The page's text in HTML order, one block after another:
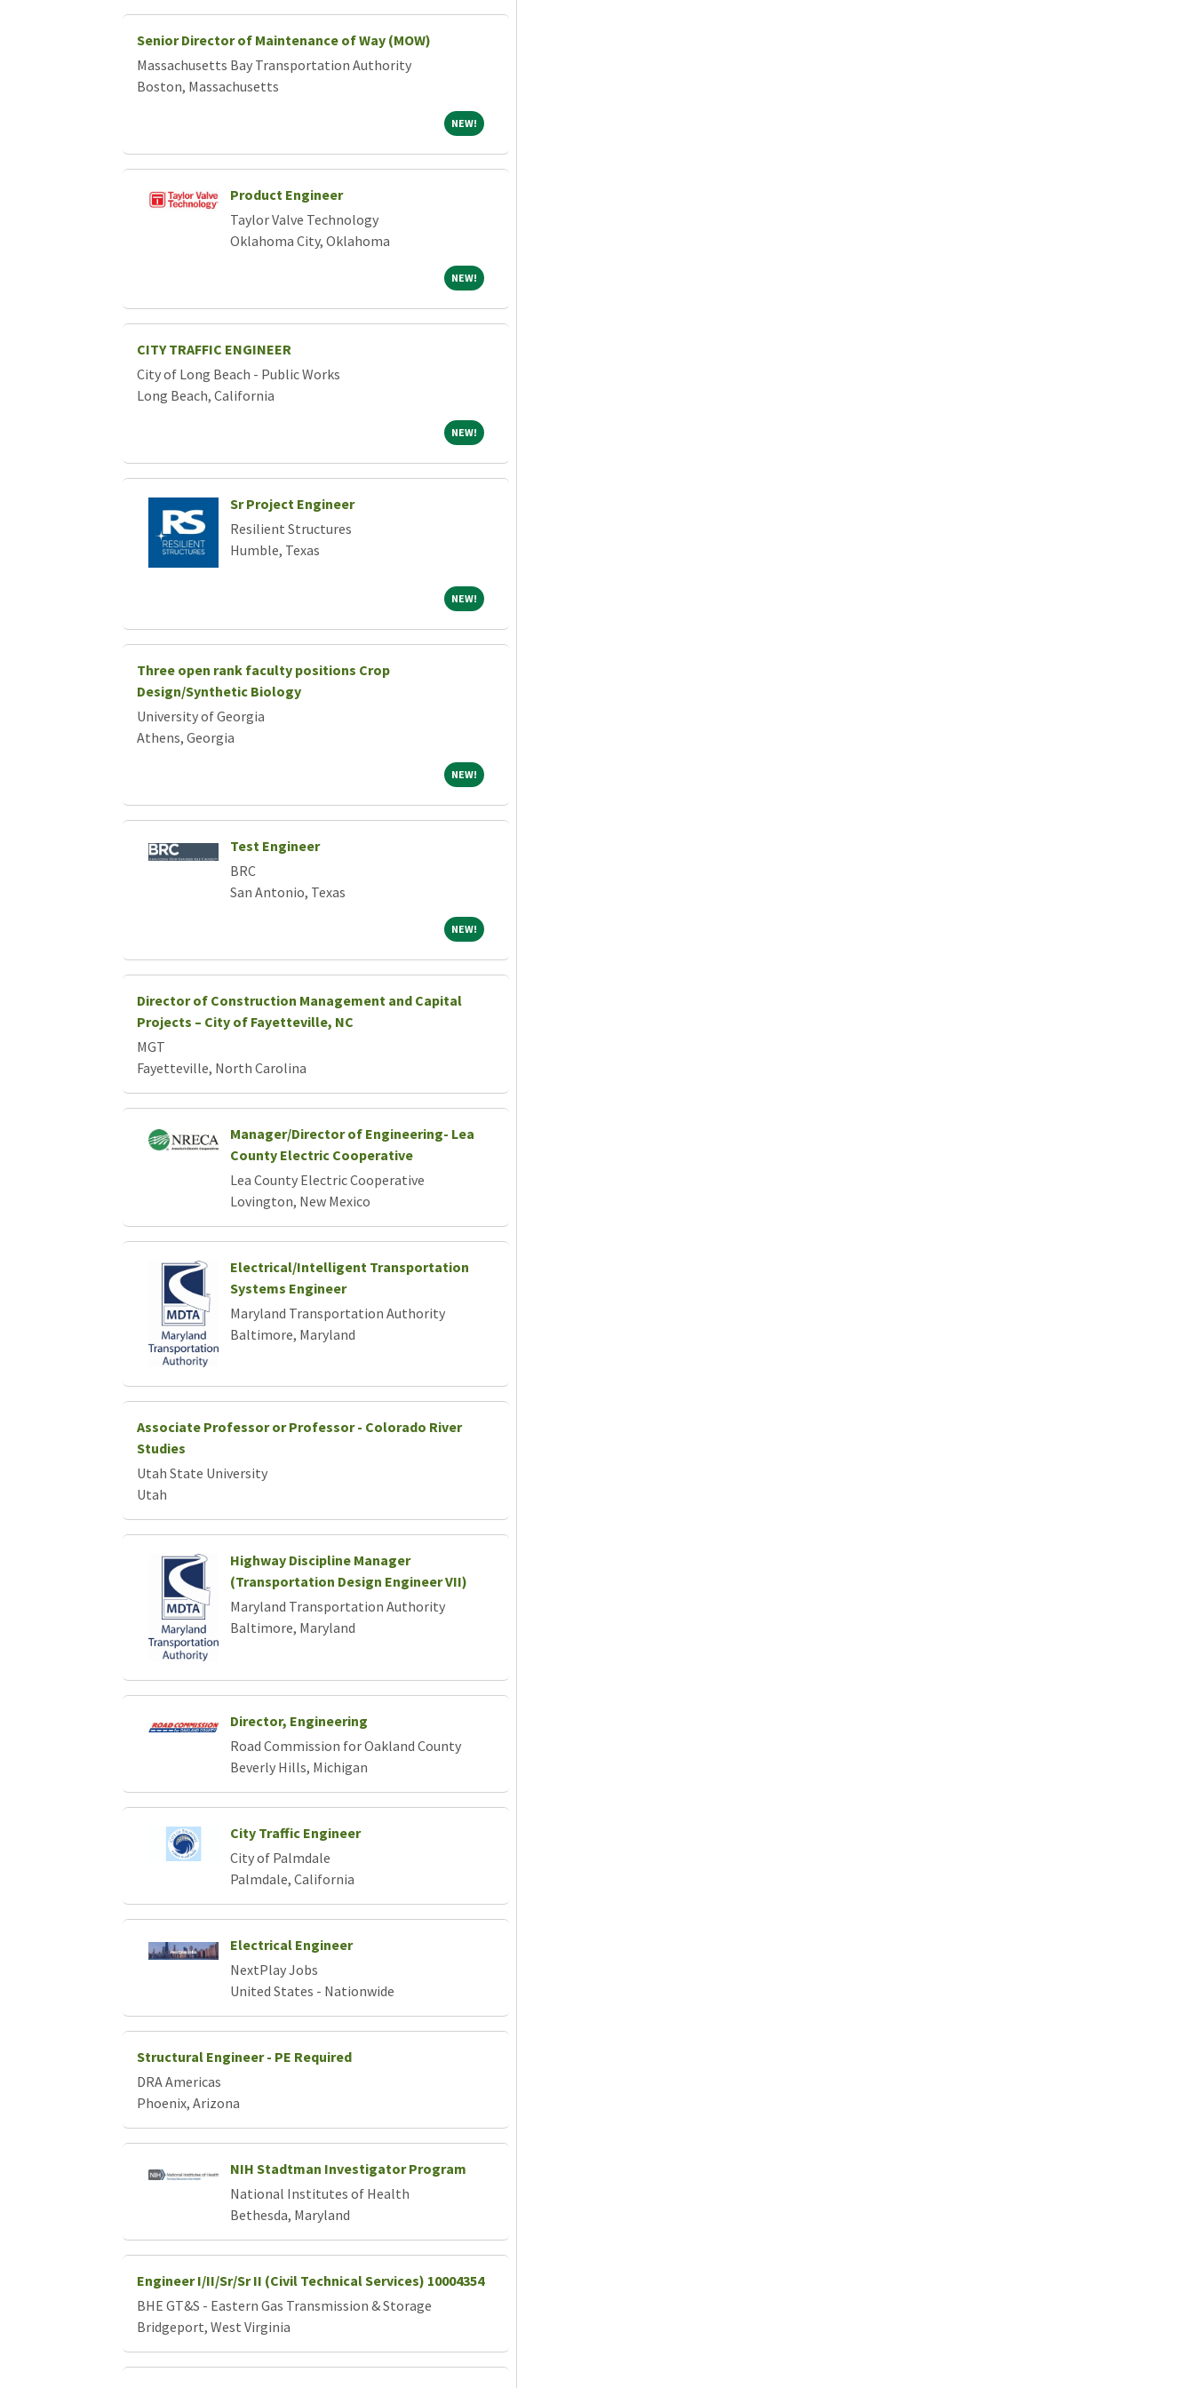
Senior Director of Maintenance of Way (MOW)
Massachusetts Bay Transportation Authority
Boston, Massachusetts
NEW!NEW!
Product Engineer
Taylor Valve Technology
Oklahoma City, Oklahoma
NEW!NEW!
CITY TRAFFIC ENGINEER
City of Long Beach - Public Works
Long Beach, California
NEW!NEW!
Sr Project Engineer
Resilient Structures
Humble, Texas
NEW!NEW!
Three open rank faculty positions Crop
Design/Synthetic Biology
University of Georgia
Athens, Georgia
NEW!NEW!
Test Engineer
BRC
San Antonio, Texas
NEW!NEW!
Director of Construction Management and Capital
Projects – City of Fayetteville, NC
MGT
Fayetteville, North Carolina
Manager/Director of Engineering- Lea
County Electric Cooperative
Lea County Electric Cooperative
Lovington, New Mexico
Electrical/Intelligent Transportation
Systems Engineer
Maryland Transportation Authority
Baltimore, Maryland
Associate Professor or Professor - Colorado River
Studies
Utah State University
Utah
Highway Discipline Manager
(Transportation Design Engineer VII)
Maryland Transportation Authority
Baltimore, Maryland
Director, Engineering
Road Commission for Oakland County
Beverly Hills, Michigan
City Traffic Engineer
City of Palmdale
Palmdale, California
Electrical Engineer
NextPlay Jobs
United States - Nationwide
Structural Engineer - PE Required
DRA Americas
Phoenix, Arizona
NIH Stadtman Investigator Program
National Institutes of Health
Bethesda, Maryland
Engineer I/II/Sr/Sr II (Civil Technical Services) 10004354
BHE GT&S - Eastern Gas Transmission & Storage
Bridgeport, West Virginia